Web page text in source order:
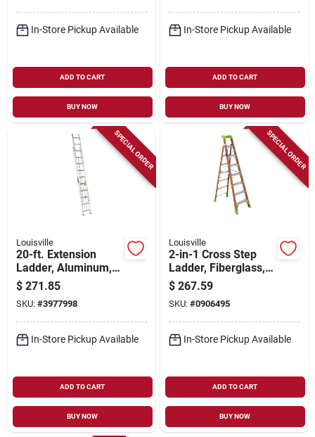
In-Store Pickup Available
ADD TO CART
BUY NOW
In-Store Pickup Available
ADD TO CART
BUY NOW
SPECIAL ORDER
Louisville
20-ft. Extension
Ladder, Aluminum,
Type Iii, 200 -lb. Duty
Rating
$ 271.85
SKU: #3977998
In-Store Pickup Available
ADD TO CART
BUY NOW
SPECIAL ORDER
Louisville
2-in-1 Cross Step
Ladder, Fiberglass,
Type 1a, 8-ft.
$ 267.59
SKU: #0906495
In-Store Pickup Available
ADD TO CART
BUY NOW